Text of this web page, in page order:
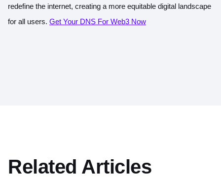
redefine the internet, creating a more equitable digital landscape
for all users. Get Your DNS For Web3 Now
Related Articles